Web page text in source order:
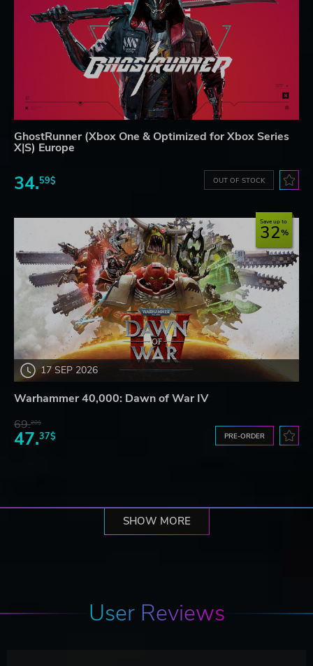
GhostRunner (Xbox One & Optimized for Xbox Series
X|S) Europe
34.59$ OUT OF STOCK
17 SEP 2026
Save up to
32
Warhammer 40,000: Dawn of War IV
69.20$
47.37$ PRE-ORDER
SHOW MORE
User Reviews